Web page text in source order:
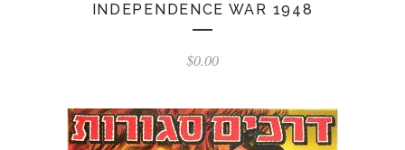
INDEPENDENCE WAR 1948
$0.00